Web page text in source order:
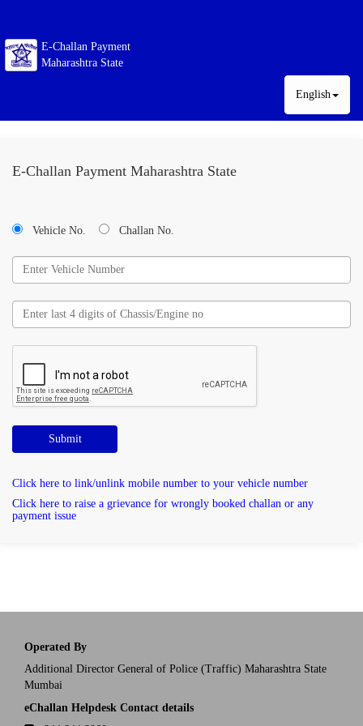
E-Challan Payment
Maharashtra State
English
E-Challan Payment Maharashtra State
Vehicle No. Challan No.
Submit
Click here to link/unlink mobile number to your vehicle number
Click here to raise a grievance for wrongly booked challan or any
payment issue
Operated By
Additional Director General of Police (Traffic) Maharashtra State
Mumbai
eChallan Helpdesk Contact details